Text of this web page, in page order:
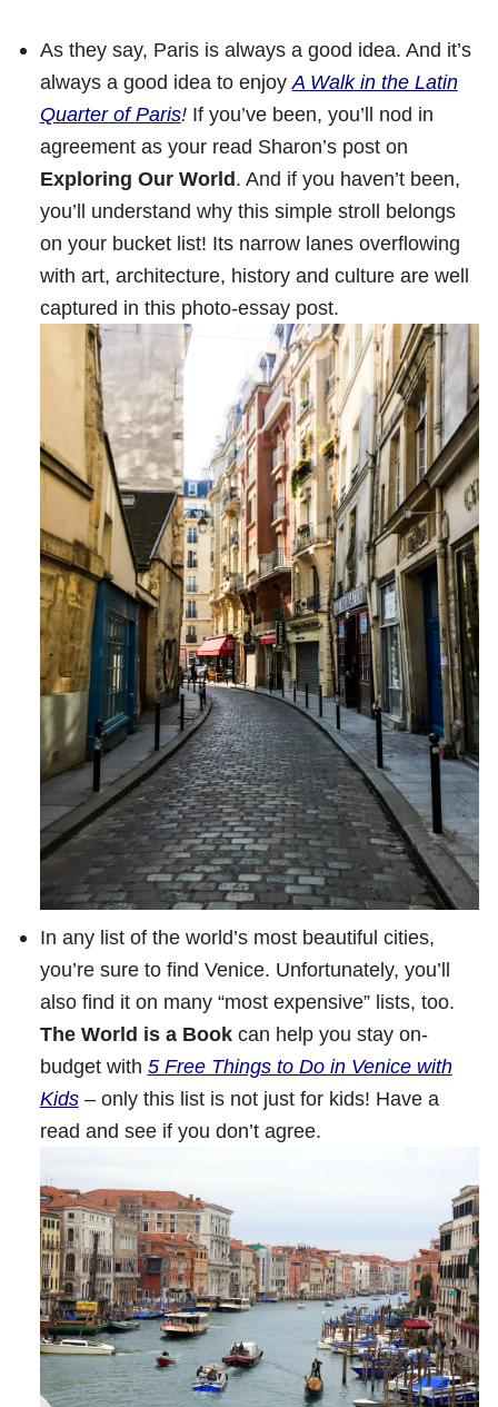
As they say, Paris is always a good idea. And it’s
always a good idea to enjoy A Walk in the Latin
Quarter of Paris!If you’ve been, you’ll nod in
agreement as your read Sharon’s post on
Exploring Our World. And if you haven’t been,
you’ll understand why this simple stroll belongs
on your bucket list! Its narrow lanes overflowing
with art, architecture, history and culture are well
captured in this photo-essay post.
In any list of the world’s most beautiful cities,
you’re sure to find Venice. Unfortunately, you’ll
also find it on many “most expensive” lists, too.
The World is a Bookcan help you stay on-
budget with 5 Free Things to Do in Venice with
Kids– only this list is not just for kids! Have a
read and see if you don’t agree.